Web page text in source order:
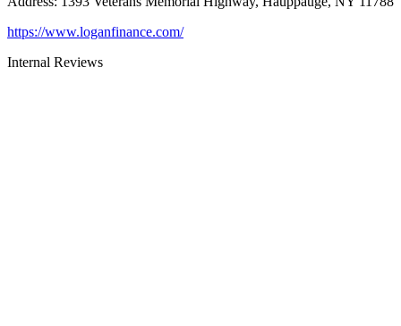
https://www.loganfinance.com/
Internal Reviews